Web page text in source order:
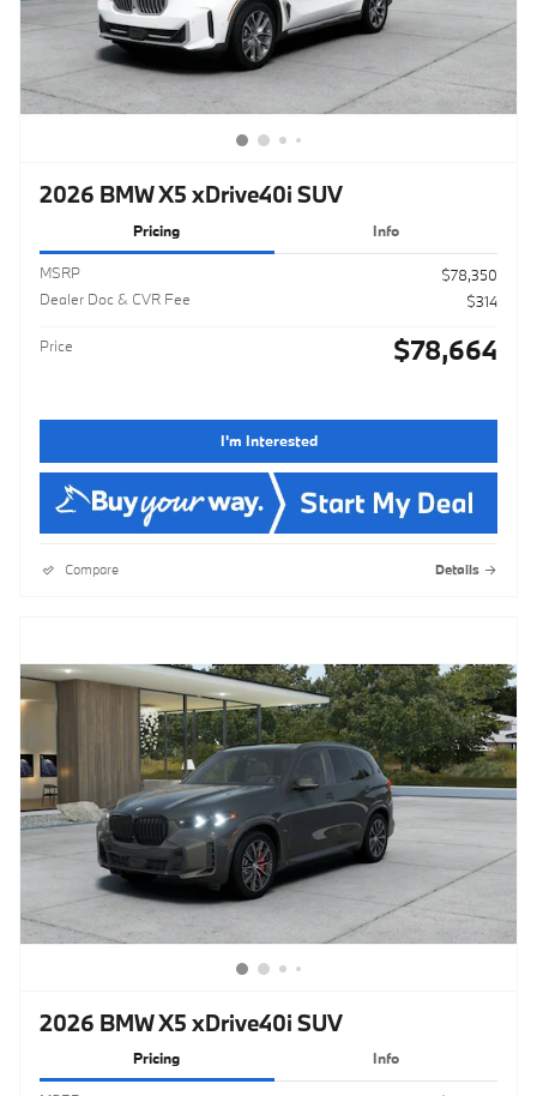
2026 BMW X5 xDrive40i SUV
Pricing Info
MSRP
$78,350
Dealer Doc & CVR Fee
$314
Price $78,664
I'm Interested
Compare Details
2026 BMW X5 xDrive40i SUV
Pricing Info